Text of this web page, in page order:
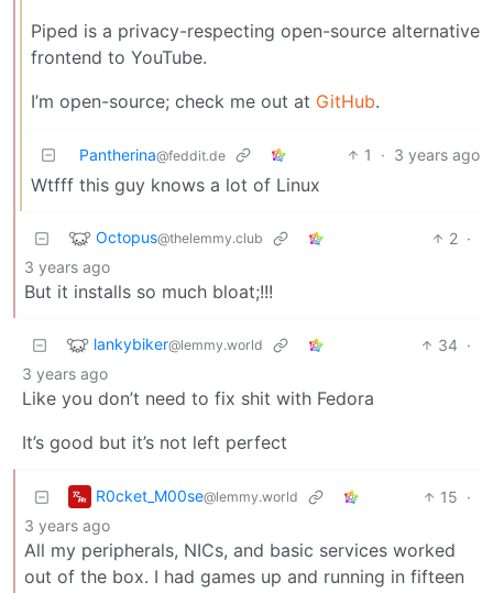
Piped is a privacy-respecting open-source alternative
frontend to YouTube.
I’m open-source; check me out at GitHub.
Pantherina@feddit.de 1 · 3 years ago
Wtfff this guy knows a lot of Linux
Octopus@thelemmy.club 2 ·
3 years ago
But it installs so much bloat;!!!
lankybiker@lemmy.world 34 ·
3 years ago
Like you don’t need to fix shit with Fedora
It’s good but it’s not left perfect
R0cket_M00se@lemmy.world 15 ·
3 years ago
All my peripherals, NICs, and basic services worked
out of the box. I had games up and running in fifteen